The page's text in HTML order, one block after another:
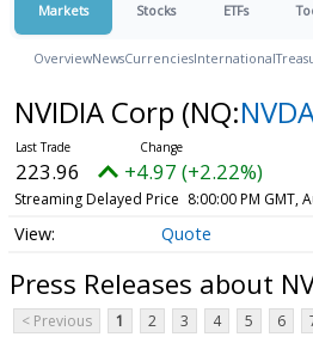
Markets Stocks ETFs
OverviewNewsCurrenciesInternational
NVIDIA Corp (NQ:
223.96 +4.97 (+2.22%)
Streaming Delayed Price 8:00:00 PM GMT,
Quote
Press Releases about
< Previous 1 2 3 4 5 6